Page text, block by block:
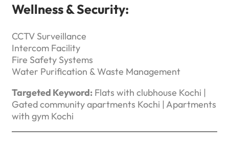
Wellness & Security:
CCTV Surveillance
Intercom Facility
Fire Safety Systems
Water Purification & Waste Management
Targeted Keyword: Flats with clubhouse Kochi |
Gated community apartments Kochi | Apartments
with gym Kochi